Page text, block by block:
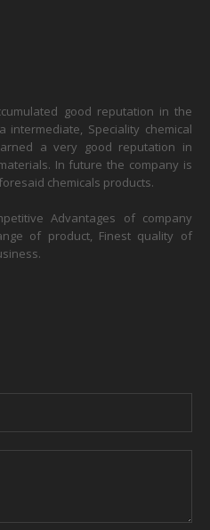
good reputation in the
intermediate, Speciality chemical
a very good reputation in
In future the company is
chemicals products.
Advantages of company
of product, Finest quality of